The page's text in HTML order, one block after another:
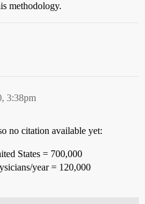
methodology.
3:38pm
no citation available yet:
States = 700,000
year = 120,000